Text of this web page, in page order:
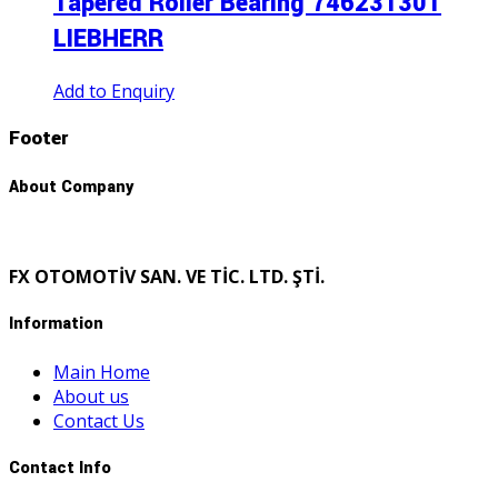
LIEBHERR
Add to Enquiry
Footer
About Company
FX OTOMOTİV SAN. VE TİC. LTD. ŞTİ.
Information
Main Home
About us
Contact Us
Contact Info